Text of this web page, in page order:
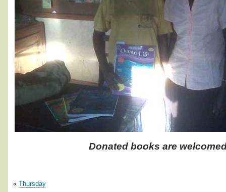
Donated books are
« Thursday